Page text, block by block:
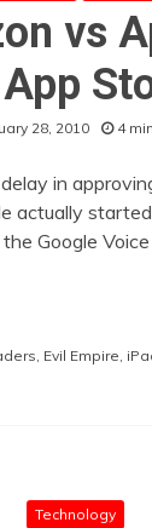
vs
28, 2010 4
in
actually
Google
, Evil Empire,
Technology